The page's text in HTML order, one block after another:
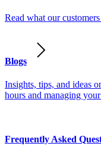
Read what our
Blogs
Insights, tips, and ideas
hours and managing
Frequently Asked